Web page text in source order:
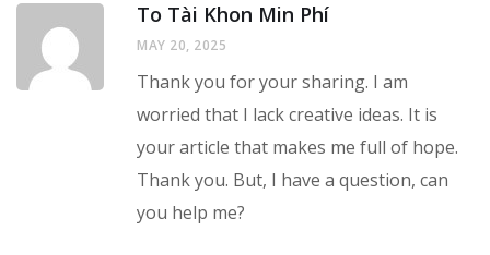
To Tài Khon Min Phí
MAY 20, 2025
Thank you for your sharing. I am
worried that I lack creative ideas. It is
your article that makes me full of hope.
Thank you. But, I have a question, can
you help me?